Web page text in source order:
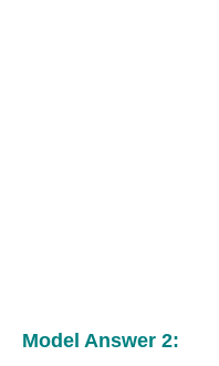
Model Answer 2: